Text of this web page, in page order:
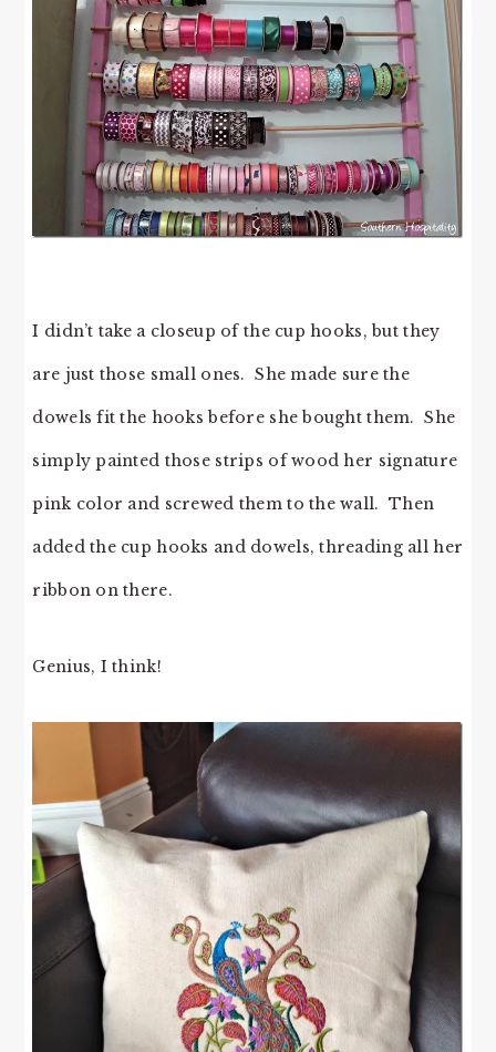
I didn’t take a closeup of the cup hooks, but they
are just those small ones. She made sure the
dowels fit the hooks before she bought them. She
simply painted those strips of wood her signature
pink color and screwed them to the wall. Then
added the cup hooks and dowels, threading all her
ribbon on there.
Genius, I think!